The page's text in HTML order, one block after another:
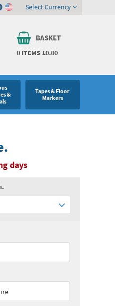
BASKET
0 ITEMS£0.00
Select Currency
&
Tapes & Floor
Markers
days